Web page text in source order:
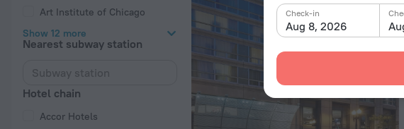
Aug 8, 2026
Check-in
Art Institute of Chicago
Show 12 more
Nearest subway station
Hotel chain
Accor Hotels